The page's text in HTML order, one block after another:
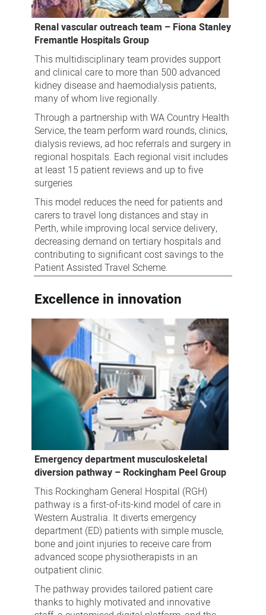
Renal vascular outreach team – Fiona Stanley
Fremantle Hospitals Group
This multidisciplinary team provides support
and clinical care to more than 500 advanced
kidney disease and haemodialysis patients,
many of whom live regionally.
Through a partnership with WA Country Health
Service, the team perform ward rounds, clinics,
dialysis reviews, ad hoc referrals and surgery in
regional hospitals. Each regional visit includes
at least 15 patient reviews and up to five
surgeries
This model reduces the need for patients and
carers to travel long distances and stay in
Perth, while improving local service delivery,
decreasing demand on tertiary hospitals and
contributing to significant cost savings to the
Patient Assisted Travel Scheme.
Excellence in innovation
Emergency department musculoskeletal
diversion pathway – Rockingham Peel Group
This Rockingham General Hospital (RGH)
pathway is a first-of-its-kind model of care in
Western Australia. It diverts emergency
department (ED) patients with simple muscle,
bone and joint injuries to receive care from
advanced scope physiotherapists in an
outpatient clinic.
The pathway provides tailored patient care
thanks to highly motivated and innovative